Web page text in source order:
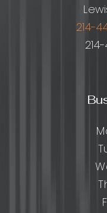
214-